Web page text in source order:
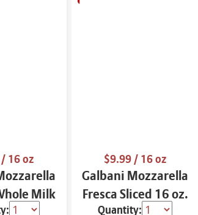
/ 16 oz
Milk
$9.99/ 16 oz
Galbani Mozzarella
Fresca Sliced 16 oz.
Quantity: